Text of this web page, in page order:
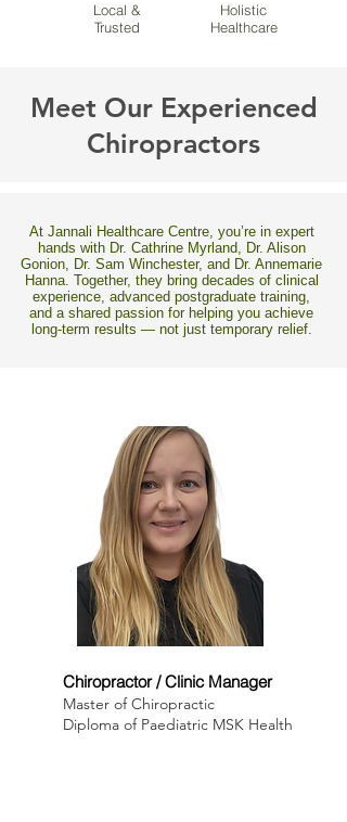
Local &
Trusted
Holistic
Healthcare
Meet Our Experienced
Chiropractors
At Jannali Healthcare Centre, you’re in expert
hands with Dr. Cathrine Myrland, Dr. Alison
Gonion, Dr. Sam Winchester, and Dr. Annemarie
Hanna. Together, they bring decades of clinical
experience, advanced postgraduate training,
and a shared passion for helping you achieve
long-term results — not just temporary relief.
Chiropractor / Clinic Manager
Master of Chiropractic
Diploma of Paediatric MSK Health